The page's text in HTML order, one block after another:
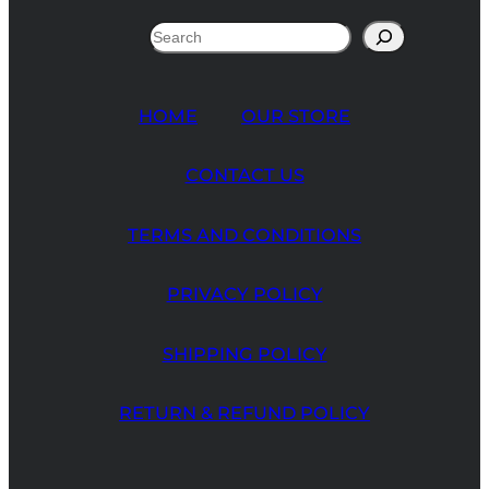
HOME OUR STORE
CONTACT US
TERMS AND CONDITIONS
PRIVACY POLICY
SHIPPING POLICY
RETURN & REFUND POLICY